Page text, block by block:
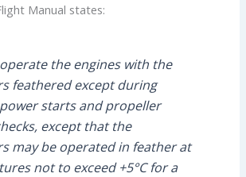
Manual states:
the engines with the
feathered except during
starts and propeller
except that the
may be operated in feather at
not to exceed +5°C for a